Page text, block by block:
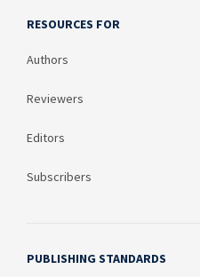
RESOURCES FOR
Authors
Reviewers
Editors
Subscribers
PUBLISHING STANDARDS